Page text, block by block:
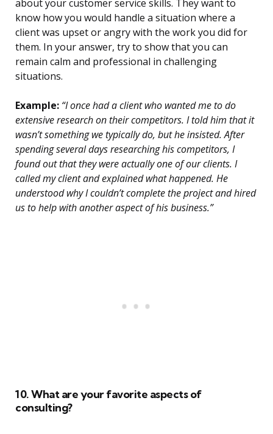
about your customer service skills. They want to
know how you would handle a situation where a
client was upset or angry with the work you did for
them. In your answer, try to show that you can
remain calm and professional in challenging
situations.
Example: “I once had a client who wanted me to do
extensive research on their competitors. I told him that it
wasn’t something we typically do, but he insisted. After
spending several days researching his competitors, I
found out that they were actually one of our clients. I
called my client and explained what happened. He
understood why I couldn’t complete the project and hired
us to help with another aspect of his business.”
10. What are your favorite aspects of
consulting?